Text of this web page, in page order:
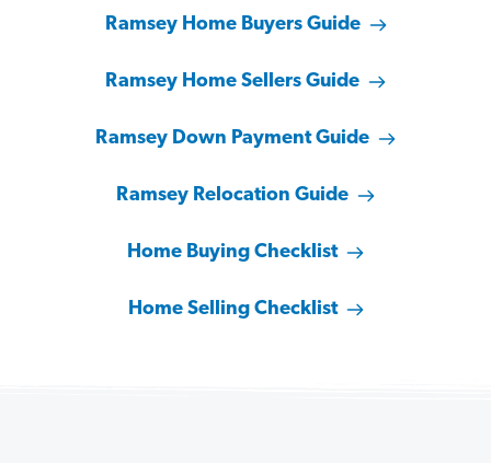
Ramsey Home Buyers Guide
Ramsey Home Sellers Guide
Ramsey Down Payment Guide
Ramsey Relocation Guide
Home Buying Checklist
Home Selling Checklist